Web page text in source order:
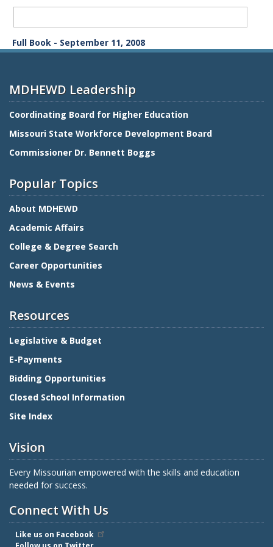
Term
Meeting
Download
Whole
Full Book - September 11, 2008
MDHEWD Leadership
Coordinating Board for Higher Education
Missouri State Workforce Development Board
Commissioner Dr. Bennett Boggs
Popular Topics
About MDHEWD
Academic Affairs
College & Degree Search
Career Opportunities
News & Events
Resources
Legislative & Budget
E-Payments
Bidding Opportunities
Closed School Information
Site Index
Vision
Every Missourian empowered with the skills and education
needed for success.
Connect With Us
Like us on Facebook